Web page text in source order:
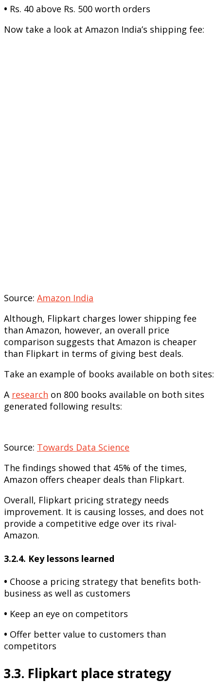
• Rs. 40 above Rs. 500 worth orders
Now take a look at Amazon India’s shipping fee:
Source: Amazon India
Although, Flipkart charges lower shipping fee
than Amazon, however, an overall price
comparison suggests that Amazon is cheaper
than Flipkart in terms of giving best deals.
Take an example of books available on both sites:
A research on 800 books available on both sites
generated following results:
Source: Towards Data Science
The findings showed that 45% of the times,
Amazon offers cheaper deals than Flipkart.
Overall, Flipkart pricing strategy needs
improvement. It is causing losses, and does not
provide a competitive edge over its rival-
Amazon.
3.2.4. Key lessons learned
• Choose a pricing strategy that benefits both-
business as well as customers
• Keep an eye on competitors
• Offer better value to customers than
competitors
3.3. Flipkart place strategy